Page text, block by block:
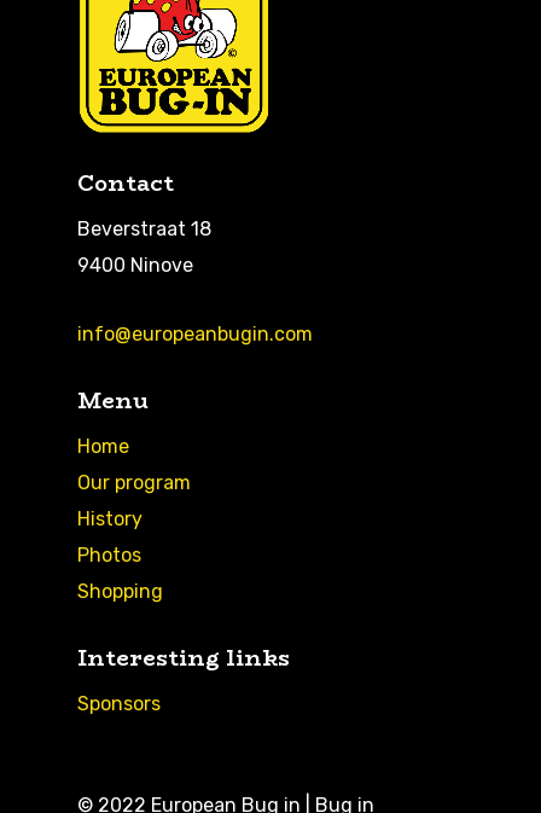
Contact
Beverstraat 18
9400 Ninove
info@europeanbugin.com
Menu
Home
Our program
History
Photos
Shopping
Interesting links
Sponsors
© 2022 European Bug in | Bug in